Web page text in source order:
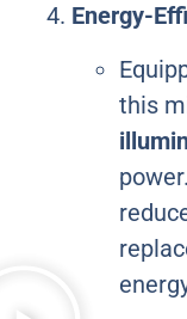
Energy-
this